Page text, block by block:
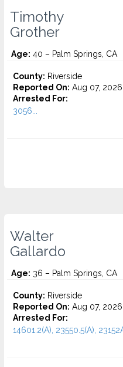
Timothy
Grother
Age: 40 – Palm Springs, CA
County: Riverside
Reported On: Aug 07, 2026
Arrested For:
3056...
Walter
Gallardo
Age: 36 – Palm Springs, CA
County: Riverside
Reported On: Aug 07, 2026
Arrested For:
14601.2(A), 23550.5(A),